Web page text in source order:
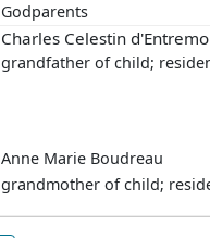
Godparents
Charles Celestin
grandfather of child;
Anne Marie Boudreau
grandmother of child;